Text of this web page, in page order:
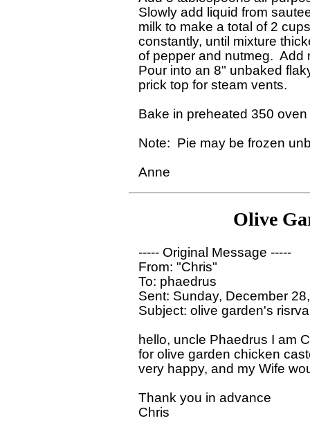
Slowly add liquid from
milk to make a total of 2
constantly, until mixture
of pepper and nutmeg.
Pour into an 8" unbaked
prick top for steam vents.
Bake in preheated 350
Note:  Pie may be frozen
Olive
----- Original Message -----
From: "Chris"
To: phaedrus
Sent: Sunday, December
Subject: olive garden's
hello, uncle Phaedrus I am
for olive garden chicken
very happy, and my Wife
Thank you in advance